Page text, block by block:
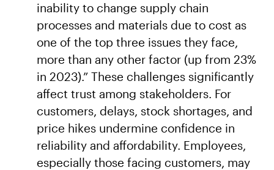
inability to change supply chain
processes and materials due to cost as
one of the top three issues they face,
more than any other factor (up from 23%
in 2023).” These challenges significantly
affect trust among stakeholders. For
customers, delays, stock shortages, and
price hikes undermine confidence in
reliability and affordability. Employees,
especially those facing customers, may